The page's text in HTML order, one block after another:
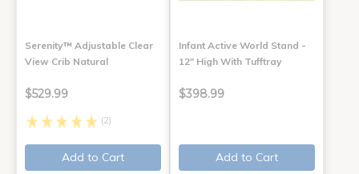
Serenity™ Adjustable Clear
View Crib Natural
$529.99
(2)
Add to Cart
Infant Active World Stand -
12" High With Tufftray
$398.99
Add to Cart